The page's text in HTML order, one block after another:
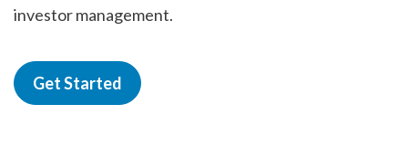
investor management.
Get Started